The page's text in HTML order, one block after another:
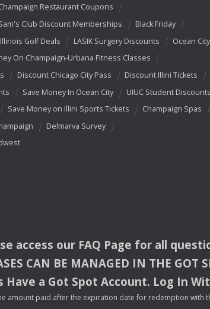
Restaurant Coupons
Club Discount Memberships
Black Friday
Golf Deals LASIK Surgery Discounts
Ocean
On Champaign-Urbana Fitness Classes
Discount Chicago City Pass
Discount Illini Tickets
Save Money In Ocean City
UIUC Student Discounts
Save Money on Illini Sports Tickets
Champaign Spas
Delmarva Survey
access our FAQ Page for all
CAN BE MANAGED IN THE GOT
a Got Spot Account. Log In
amount paid after the expiration date for redemption with